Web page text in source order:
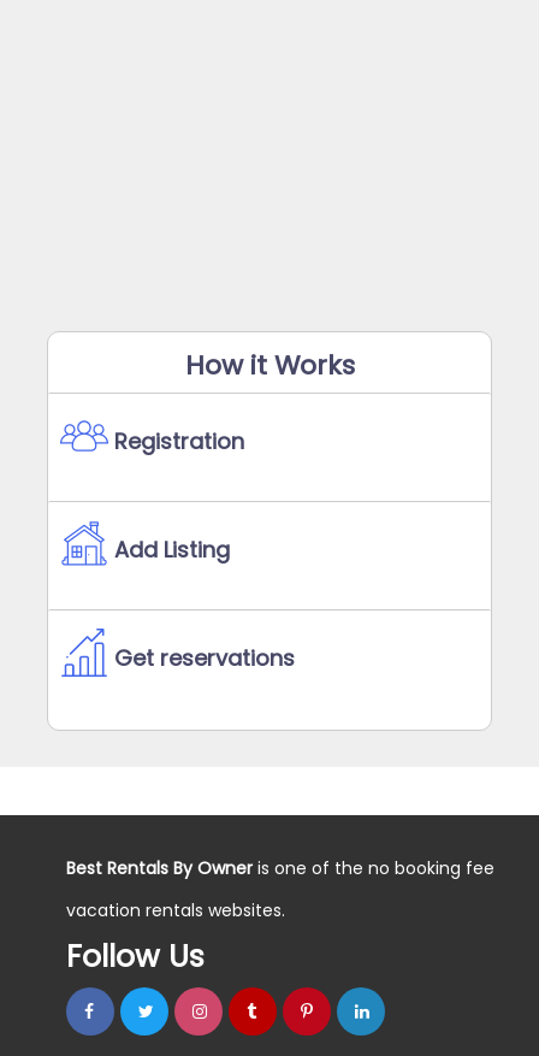
How it Works
Registration
Add Listing
Get reservations
Best Rentals By Owner is one of the no booking fee
vacation rentals websites.
Follow Us